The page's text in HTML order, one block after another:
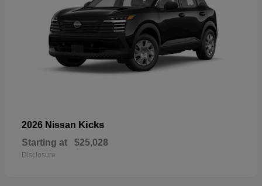
2026 Nissan Kicks
Starting at $25,028
Disclosure